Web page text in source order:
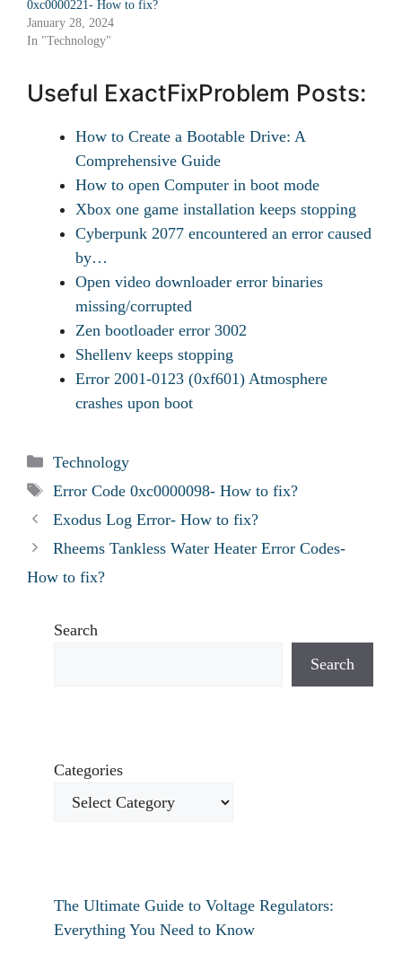
0xc0000221- How to fix?
January 28, 2024
In "Technology"
Useful ExactFixProblem Posts:
How to Create a Bootable Drive: A
Comprehensive Guide
How to open Computer in boot mode
Xbox one game installation keeps stopping
Cyberpunk 2077 encountered an error caused
by…
Open video downloader error binaries
missing/corrupted
Zen bootloader error 3002
Shellenv keeps stopping
Error 2001-0123 (0xf601) Atmosphere
crashes upon boot
Categories
Technology
Tags
Error Code 0xc0000098- How to fix?
Exodus Log Error- How to fix?
Rheems Tankless Water Heater Error Codes-
How to fix?
Search
Search
Categories
The Ultimate Guide to Voltage Regulators:
Everything You Need to Know